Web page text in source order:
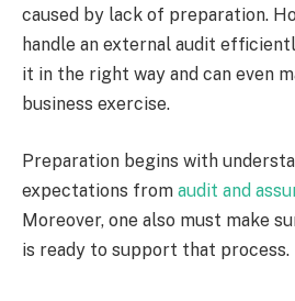
caused by lack of preparation.
handle an external audit
it in the right way and can even
business exercise.
Preparation begins with
expectations from audit and
Moreover, one also must make
is ready to support that process.